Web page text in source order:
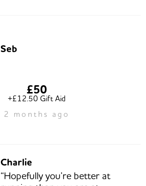
Seb
£50
+£12.50 Gift Aid
2 months ago
Charlie
“Hopefully you’re better at